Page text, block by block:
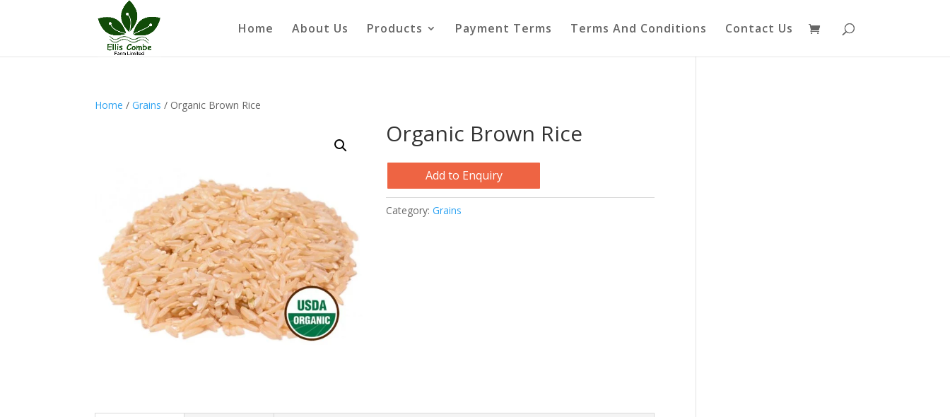
Home About Us Products Payment Terms Terms And Conditions Contact Us
Home /Grains / Organic Brown Rice
Organic Brown Rice
Add to Enquiry
Category:Grains